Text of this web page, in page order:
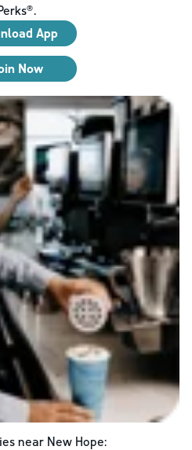
App
Now
near New Hope: